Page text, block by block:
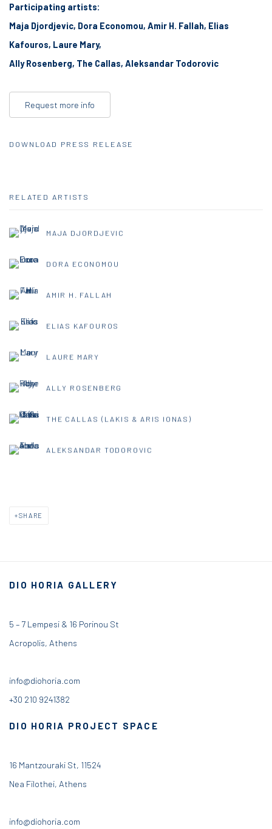
Participating artists:
Maja Djordjevic, Dora Economou, Amir H. Fallah, Elias
Kafouros, Laure Mary,
Ally Rosenberg, The Callas, Aleksandar Todorovic
Request more info
DOWNLOAD PRESS RELEASE
RELATED ARTISTS
MAJA DJORDJEVIC
DORA ECONOMOU
AMIR H. FALLAH
ELIAS KAFOUROS
LAURE MARY
ALLY ROSENBERG
THE CALLAS (LAKIS & ARIS IONAS)
ALEKSANDAR TODOROVIC
SHARE
DIO HORIA GALLERY
5 – 7 Lempesi & 16 Porinou St
Acropolis, Athens
info@diohoria.com
+30 210 9241382
DIO HORIA PROJECT SPACE
16 Mantzouraki St, 11524
Nea Filothei, Athens
info@diohoria.com